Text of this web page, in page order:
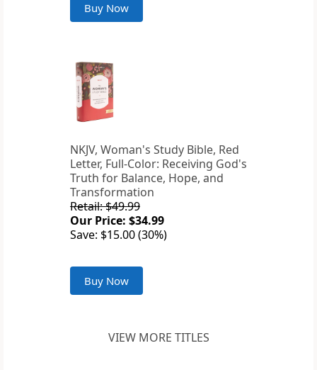
Buy Now
NKJV, Woman's Study Bible, Red
Letter, Full-Color: Receiving God's
Truth for Balance, Hope, and
Transformation
Retail: $49.99
Our Price: $34.99
Save: $15.00 (30%)
Buy Now
VIEW MORE TITLES